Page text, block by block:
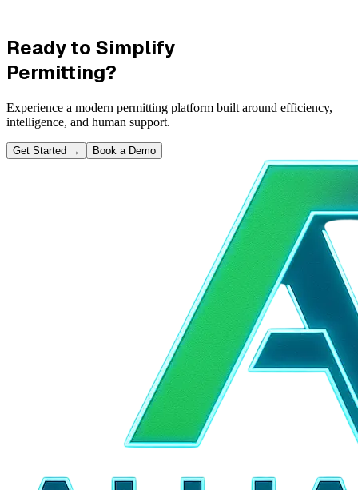
Ready to Simplify
Permitting?
Experience a modern permitting platform built around efficiency,
intelligence, and human support.
Get Started → Book a Demo